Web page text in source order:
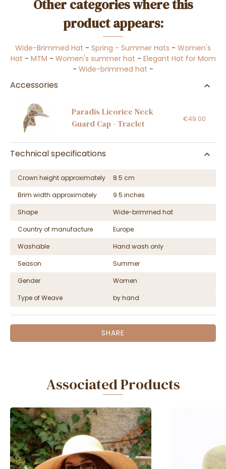
Other categories where this
product appears:
Wide-Brimmed Hat - Spring - Summer Hats - Women's
Hat - MTM - Women's summer hat - Elegant Hat for Mom
- Wide-brimmed hat -
Accessories
Paradis Licorice Neck
Guard Cap - Traclet
€49.00
Technical specifications
Crown height approximately
8.5 cm
Brim width approximately
9.5 inches
Shape
Wide-brimmed hat
Country of manufacture
Europe
Washable
Hand wash only
Season
Summer
Gender
Women
Type of Weave
by hand
SHARE
Associated Products